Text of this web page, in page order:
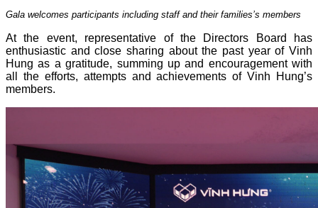
Gala welcomes participants including staff and their families’s members
At the event, representative of the Directors Board has
enthusiastic and close sharing about the past year of Vinh
Hung as a gratitude, summing up and encouragement with
all the efforts, attempts and achievements of Vinh Hung’s
members.